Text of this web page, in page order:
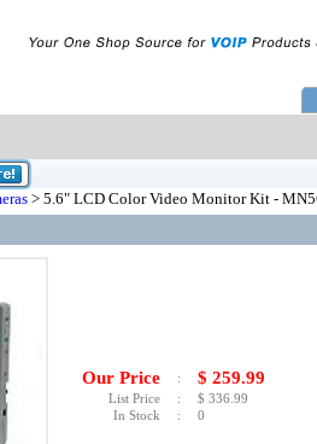
> 5.6" LCD Color Video Monitor Kit -
Our Price : $ 259.99
List Price : $ 336.99
In Stock
: 0